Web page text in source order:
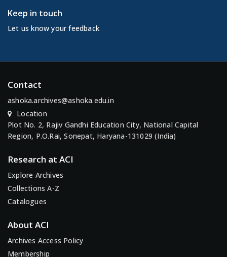
Keep in touch
Let us know your feedback
Contact
ashoka.archives@ashoka.edu.in
Location
Plot No. 2, Rajiv Gandhi Education City, National Capital
Region, P.O.Rai, Sonepat, Haryana-131029 (India)
Research at ACI
Explore Archives
Collections A-Z
Catalogues
About ACI
Archives Access Policy
Membership